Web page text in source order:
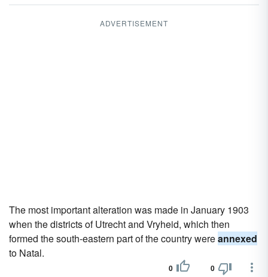
ADVERTISEMENT
The most important alteration was made in January 1903
when the districts of Utrecht and Vryheid, which then
formed the south-eastern part of the country wereannexed
to Natal.
0 0